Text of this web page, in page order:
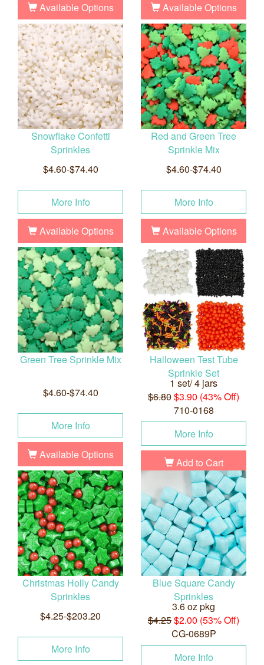
Available Options Available Options
Snowflake Confetti
Sprinkles
$4.60-$74.40
More Info
Available Options
Red and Green Tree
Sprinkle Mix
$4.60-$74.40
More Info
Available Options
Green Tree Sprinkle Mix
$4.60-$74.40
More Info
Available Options
Halloween Test Tube
Sprinkle Set
1 set/ 4 jars
$6.80$3.90 (43% Off)
710-0168
More Info
Add to Cart
Christmas Holly Candy
Sprinkles
$4.25-$203.20
More Info
Blue Square Candy
Sprinkles
3.6 oz pkg
$4.25$2.00 (53% Off)
CG-0689P
More Info